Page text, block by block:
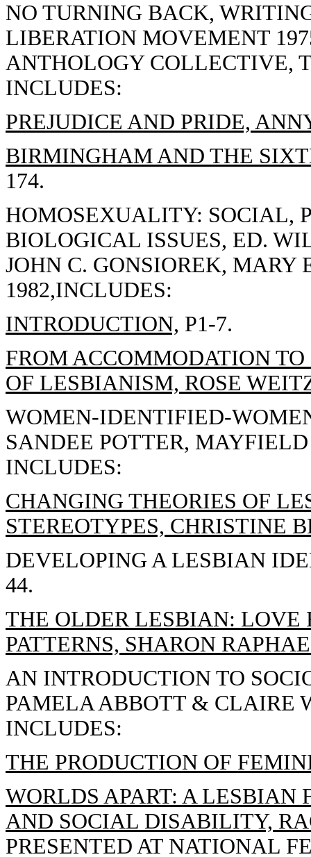
NO TURNING BACK,
LIBERATION MOVEMENT
ANTHOLOGY COLLECTIVE,
INCLUDES:
PREJUDICE AND PRIDE,
BIRMINGHAM AND THE
174.
HOMOSEXUALITY: SOCIAL,
BIOLOGICAL ISSUES, ED.
JOHN C. GONSIOREK, MARY
1982,INCLUDES:
INTRODUCTION, P1-7.
FROM ACCOMMODATION
OF LESBIANISM, ROSE
WOMEN-IDENTIFIED-
SANDEE POTTER,
INCLUDES:
CHANGING THEORIES OF
STEREOTYPES, CHRISTINE
DEVELOPING A LESBIAN
44.
THE OLDER LESBIAN: LOVE
PATTERNS, SHARON
AN INTRODUCTION TO
PAMELA ABBOTT & CLAIRE
INCLUDES:
THE PRODUCTION OF
WORLDS APART: A LESBIAN
AND SOCIAL DISABILITY,
PRESENTED AT NATIONAL